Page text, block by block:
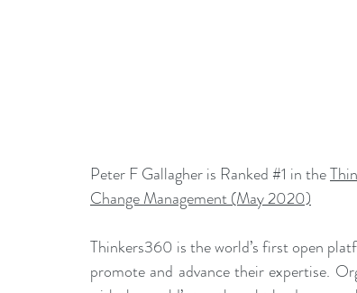
Peter F Gallagher is Ranked #1 in the
Change Management (May 2020)
Thinkers360 is the world’s first open
promote and advance their expertise.